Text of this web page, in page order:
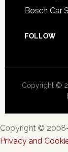
Bosch Car
FOLLOW
Copyright ©
Copyright © 2008-
Privacy and